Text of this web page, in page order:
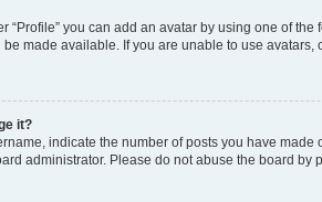
“Profile” you can add an avatar by using one of
made available. If you are unable to use avatars,
it?
indicate the number of posts you have
administrator. Please do not abuse the board